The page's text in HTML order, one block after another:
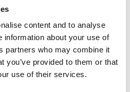
content and to analyse
information about your use of
partners who may combine it
you’ve provided to them or that
use of their services.
Managing
independent
advisory firms in
to announce this